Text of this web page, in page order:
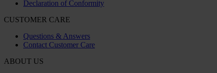
Declaration of Conformity
CUSTOMER CARE
Questions & Answers
Contact Customer Care
ABOUT US